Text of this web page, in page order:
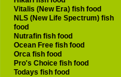
Vitalis (New Era) fish food
NLS (New Life Spectrum) fish
food
Nutrafin fish food
Ocean Free fish food
Orca fish food
Pro's Choice fish food
Todays fish food